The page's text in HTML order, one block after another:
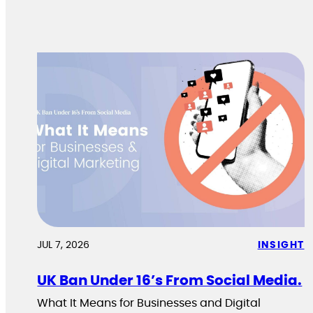
JUL 7, 2026 INSIGHT
UK Ban Under 16’s From Social Media.
What It Means for Businesses and Digital